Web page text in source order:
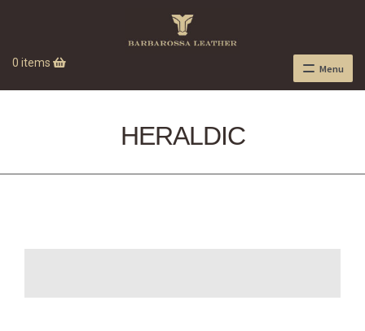
0 items Menu
HERALDIC